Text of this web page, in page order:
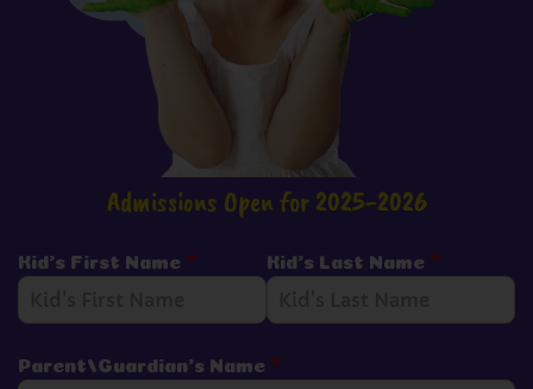
Admissions Open for 2025-2026
Kid's First Name * Kid's Last Name *
Parent/Guardian's Name *